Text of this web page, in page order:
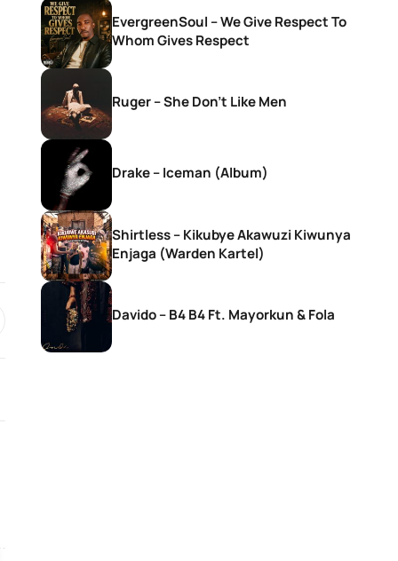
EvergreenSoul – We Give Respect To
Whom Gives Respect
Ruger – She Don’t Like Men
Drake – Iceman (Album)
Shirtless – Kikubye Akawuzi Kiwunya
Enjaga (Warden Kartel)
Davido – B4 B4 Ft. Mayorkun & Fola